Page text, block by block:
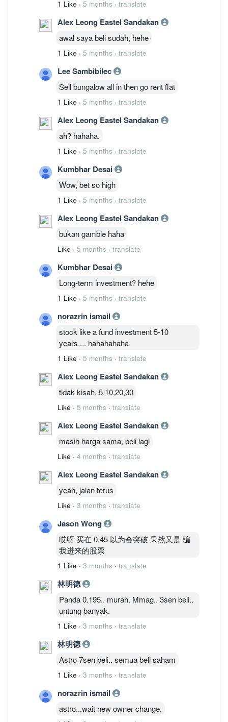
1 Like · 5 months · translate
Alex Leong Eastel Sandakan
awal saya beli sudah, hehe
1 Like · 5 months · translate
Lee Sambibilec
Sell bungalow all in then go rent flat
1 Like · 5 months · translate
Alex Leong Eastel Sandakan
ah? hahaha.
1 Like · 5 months · translate
Kumbhar Desai
Wow, bet so high
1 Like · 5 months · translate
Alex Leong Eastel Sandakan
bukan gamble haha
Like · 5 months · translate
Kumbhar Desai
Long-term investment? hehe
1 Like · 5 months · translate
norazrin ismail
stock like a fund investment 5-10
years.... hahahahaha
1 Like · 5 months · translate
Alex Leong Eastel Sandakan
tidak kisah, 5,10,20,30
Like · 5 months · translate
Alex Leong Eastel Sandakan
masih harga sama, beli lagi
Like · 4 months · translate
Alex Leong Eastel Sandakan
yeah, jalan terus
Like · 3 months · translate
Jason Wong
哎呀 买在 0.45 以为会突破 果然又是 骗
我进来的股票
1 Like · 3 months · translate
林明德
Panda 0.195.. murah. Mmag.. 3sen beli..
untung banyak.
1 Like · 3 months · translate
林明德
Astro 7sen beli.. semua beli saham
1 Like · 3 months · translate
norazrin ismail
astro...wait new owner change.